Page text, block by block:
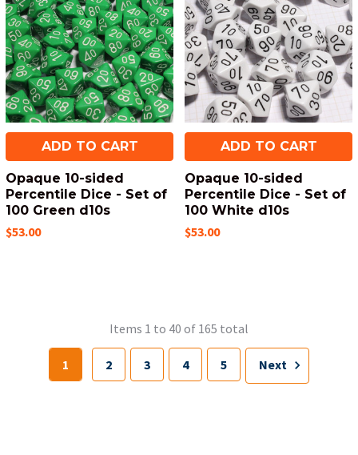
ADD TO CART
Opaque 10-sided
Percentile Dice - Set of
100 Green d10s
$53.00
ADD TO CART
Opaque 10-sided
Percentile Dice - Set of
100 White d10s
$53.00
Items 1 to 40 of 165 total
1 2 3 4 5 Next